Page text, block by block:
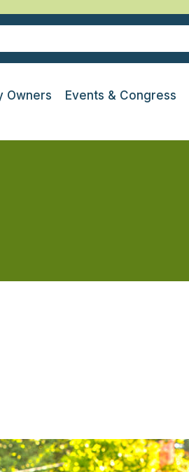
Owners Events & Congress